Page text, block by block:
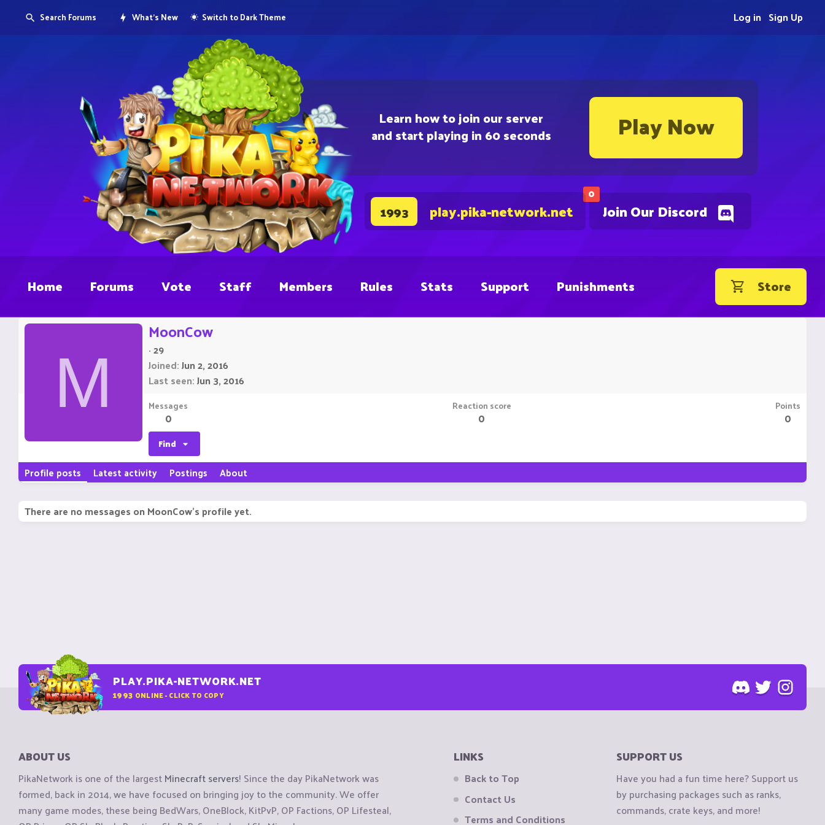
Learn how to join our server
and start playing in 60 seconds Play Now
0
Join Our Discord
1993 play.pika-network.net
Search Forums What's New Switch to Dark Theme Sign Up
Log in
Home Forums Vote Staff Members Rules Stats Support Punishments Store
M
MoonCow
·29
Joined Jun 2, 2016
Last seen Jun 3, 2016
Messages
0
Reaction score
0
Points
0
Find
Profile posts Latest activity Postings About
There are no messages on MoonCow's profile yet.
PLAY.PIKA-NETWORK.NET
1993 ONLINE - CLICK TO COPY
ABOUT US
PikaNetwork is one of the largestMinecraft servers! Since the day PikaNetwork was
formed, back in 2014, we have focused on bringing joy to the community. We offer
many game modes, these being BedWars, OneBlock, KitPvP, OP Factions, OP Lifesteal,
LINKS
Back to Top
Contact Us
Terms and Conditions
SUPPORT US
Have you had a fun time here? Support us
by purchasing packages such as ranks,
commands, crate keys, and more!